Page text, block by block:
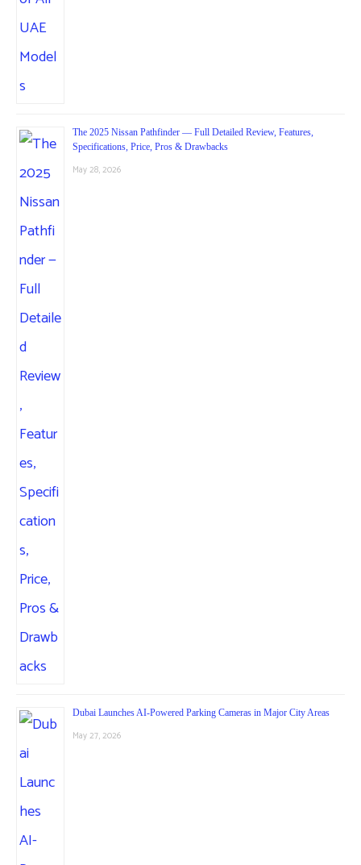
The 2025 Nissan Pathfinder — Full Detailed Review, Features,
Specifications, Price, Pros & Drawbacks
May 28, 2026
Dubai Launches AI-Powered Parking Cameras in Major City Areas
May 27, 2026